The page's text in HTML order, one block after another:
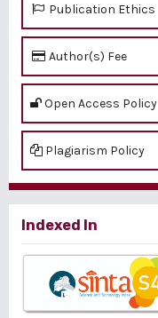
Publication Ethics
Author(s) Fee
Open Access Policy
Plagiarism Policy
Indexed In